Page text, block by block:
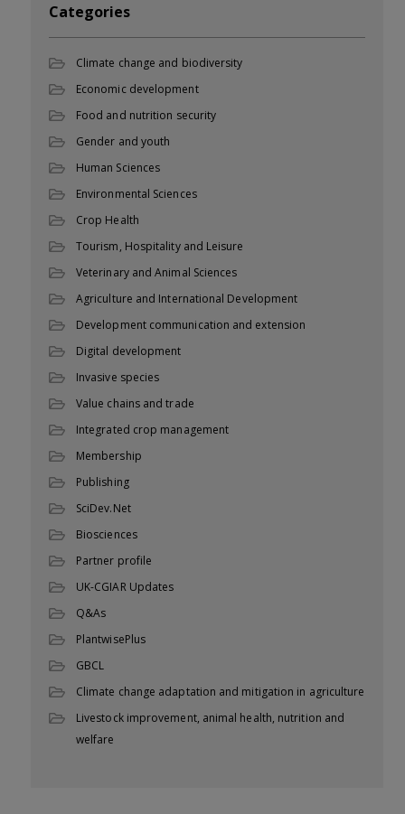
Categories
Climate change and biodiversity
Economic development
Food and nutrition security
Gender and youth
Human Sciences
Environmental Sciences
Crop Health
Tourism, Hospitality and Leisure
Veterinary and Animal Sciences
Agriculture and International Development
Development communication and extension
Digital development
Invasive species
Value chains and trade
Integrated crop management
Membership
Publishing
SciDev.Net
Biosciences
Partner profile
UK-CGIAR Updates
Q&As
PlantwisePlus
GBCL
Climate change adaptation and mitigation in agriculture
Livestock improvement, animal health, nutrition and
welfare